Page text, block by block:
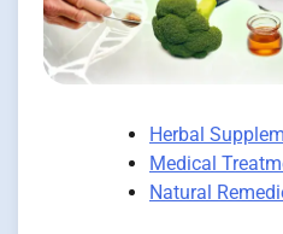
Herbal
Medical
Natural